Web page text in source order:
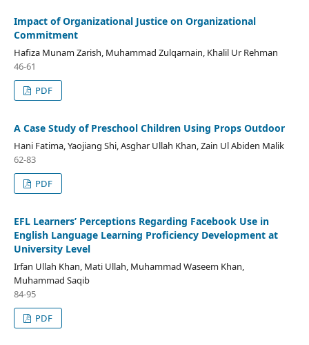
Impact of Organizational Justice on Organizational
Commitment
Hafiza Munam Zarish, Muhammad Zulqarnain, Khalil Ur Rehman
46-61
PDF
A Case Study of Preschool Children Using Props Outdoor
Hani Fatima, Yaojiang Shi, Asghar Ullah Khan, Zain Ul Abiden Malik
62-83
PDF
EFL Learners’ Perceptions Regarding Facebook Use in
English Language Learning Proficiency Development at
University Level
Irfan Ullah Khan, Mati Ullah, Muhammad Waseem Khan,
Muhammad Saqib
84-95
PDF